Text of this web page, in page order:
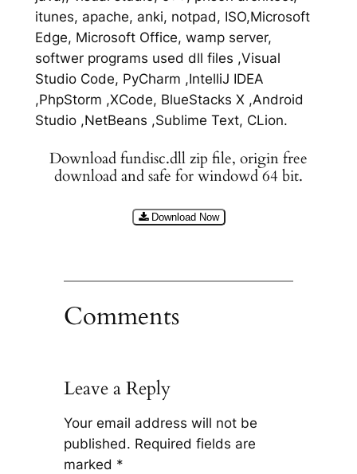
itunes, apache, anki, notpad, ISO,Microsoft
Edge, Microsoft Office, wamp server,
softwer programs used dll files ,Visual
Studio Code, PyCharm ,IntelliJ IDEA
,PhpStorm ,XCode, BlueStacks X ,Android
Studio ,NetBeans ,Sublime Text, CLion.
Download fundisc.dll zip file, origin free
download and safe for windowd 64 bit.
Download Now
Comments
Leave a Reply
Your email address will not be
published. Required fields are
marked *